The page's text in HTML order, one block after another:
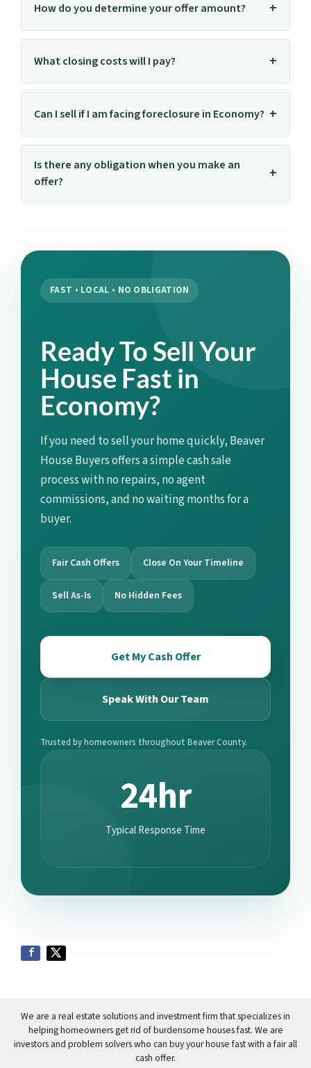
How do you determine your offer amount?
What closing costs will I pay?
Can I sell if I am facing foreclosure in Economy?
Is there any obligation when you make an
offer?
FAST • LOCAL • NO OBLIGATION
Ready To Sell Your
House Fast in
Economy?
If you need to sell your home quickly, Beaver
House Buyers offers a simple cash sale
process with no repairs, no agent
commissions, and no waiting months for a
buyer.
Fair Cash Offers Close On Your Timeline
Sell As-Is No Hidden Fees
Get My Cash Offer
Speak With Our Team
Trusted by homeowners throughout Beaver County.
24hr
Typical Response Time
We are a real estate solutions and investment firm that specializes in
helping homeowners get rid of burdensome houses fast. We are
investors and problem solvers who can buy your house fast with a fair all
cash offer.